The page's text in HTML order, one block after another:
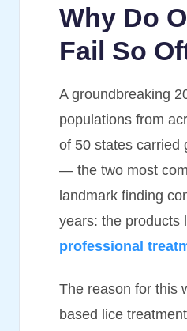
Why Do
Fail So
A groundbreaking
populations from
of 50 states carried
— the two most
landmark finding
years: the products
professional
The reason for this
based lice